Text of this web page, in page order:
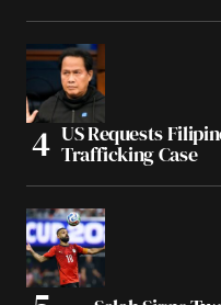
US Requests
Trafficking Case